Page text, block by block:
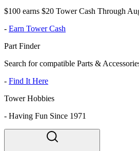
$100 earns $20 Tower Cash Through
- Earn Tower Cash
Part Finder
Search for compatible Parts &
- Find It Here
Tower Hobbies
- Having Fun Since 1971